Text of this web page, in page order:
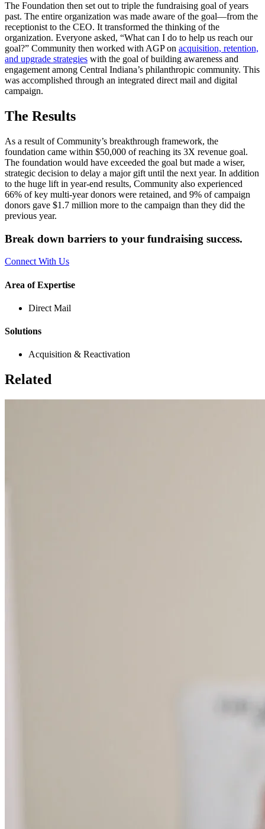
The Foundation then set out to triple the fundraising goal of years
past. The entire organization was made aware of the goal—from the
receptionist to the CEO. It transformed the thinking of the
organization. Everyone asked, “What can I do to help us reach our
goal?” Community then worked with AGP on acquisition, retention,
and upgrade strategies with the goal of building awareness and
engagement among Central Indiana’s philanthropic community. This
was accomplished through an integrated direct mail and digital
campaign.
The Results
As a result of Community’s breakthrough framework, the
foundation came within $50,000 of reaching its 3X revenue goal.
The foundation would have exceeded the goal but made a wiser,
strategic decision to delay a major gift until the next year. In addition
to the huge lift in year-end results, Community also experienced
66% of key multi-year donors were retained, and 9% of campaign
donors gave $1.7 million more to the campaign than they did the
previous year.
Break down barriers to your fundraising success.
Connect With Us
Area of Expertise
Direct Mail
Solutions
Acquisition & Reactivation
Related